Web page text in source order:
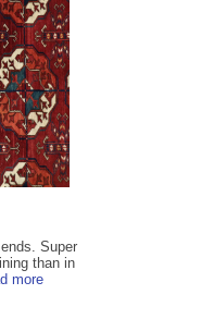
Super
than in
more